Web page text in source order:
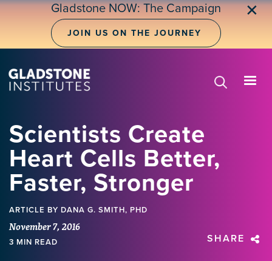
Skip
Gladstone NOW: The Campaign
JOIN US ON THE JOURNEY
✕
Scientists Create
Heart Cells Better,
Faster, Stronger
ARTICLE BY DANA G. SMITH, PHD
November 7, 2016
3 MIN READ SHARE